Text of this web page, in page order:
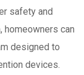
safety and
homeowners can
designed to
devices.